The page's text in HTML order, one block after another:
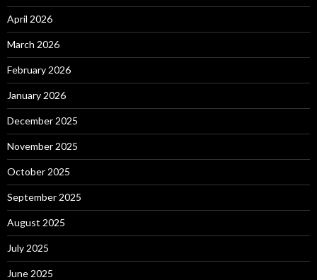
April 2026
March 2026
February 2026
January 2026
December 2025
November 2025
October 2025
September 2025
August 2025
July 2025
June 2025